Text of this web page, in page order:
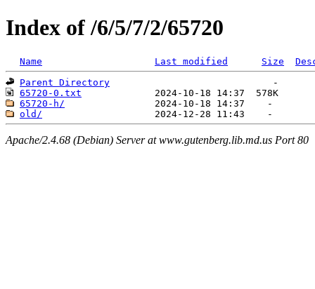
Index of /6/5/7/2/65720
Name Last modified Size
Parent Directory
65720-0.txt
65720-h/
old/
Apache/2.4.68 (Debian) Server at www.gutenberg.lib.md.us Port 80